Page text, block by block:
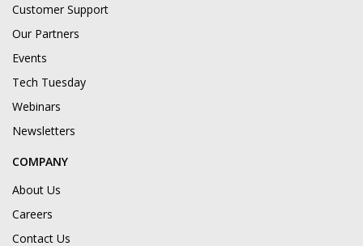
Customer Support
Our Partners
Events
Tech Tuesday
Webinars
Newsletters
COMPANY
About Us
Careers
Contact Us